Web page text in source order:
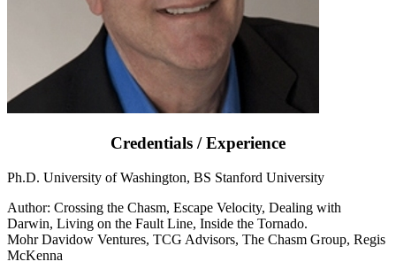
Credentials / Experience
Ph.D. University of Washington, BS Stanford University
Author: Crossing the Chasm, Escape Velocity, Dealing with
Darwin, Living on the Fault Line, Inside the Tornado.
Mohr Davidow Ventures, TCG Advisors, The Chasm Group, Regis
McKenna